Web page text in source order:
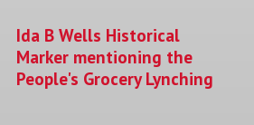
Ida B Wells Historical
Marker mentioning the
People's Grocery Lynching